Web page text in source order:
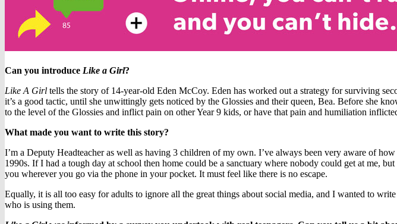
Can you introduce Like a Girl?
Like A Girl tells the story of 14-year-old Eden McCoy. Eden has worked out a strategy for surviving
it’s a good tactic, until she unwittingly gets noticed by the Glossies and their queen, Bea. Before she
to the level of the Glossies and inflict pain on other Year 9 kids, or have that pain and humiliation
What made you want to write this story?
I’m a Deputy Headteacher as well as having 3 children of my own. I’ve always been very aware of
1990s. If I had a tough day at school then home could be a sanctuary where nobody could get at me,
you wherever you go via the phone in your pocket. It must feel like there is no escape.
Equally, it is all too easy for adults to ignore all the great things about social media, and I wanted to
who is using them.